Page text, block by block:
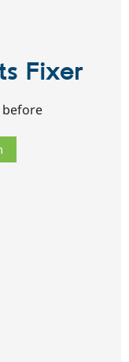
Fixer
before